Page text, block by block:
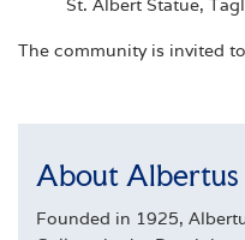
St. Albert Statue,
The community is invited
About Albertus
Founded in 1925,